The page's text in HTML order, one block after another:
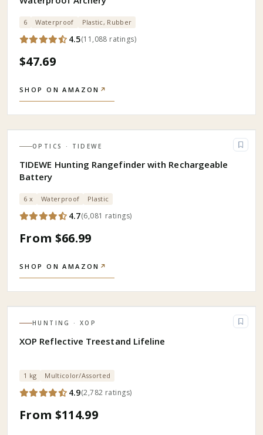
6 Waterproof Plastic, Rubber
4.5(11,088 ratings)
$47.69
SHOP ON AMAZON ↗
OPTICS · TIDEWE
TIDEWE Hunting Rangefinder with Rechargeable
Battery
6 x Waterproof Plastic
4.7(6,081 ratings)
From $66.99
SHOP ON AMAZON ↗
HUNTING · XOP
XOP Reflective Treestand Lifeline
1 kg Multicolor/Assorted
4.9(2,782 ratings)
From $114.99